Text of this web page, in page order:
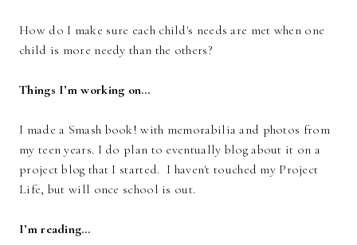
How do I make sure each child's needs are met when one
child is more needy than the others?
Things I’m working on…
I made a Smash book! with memorabilia and photos from
my teen years. I do plan to eventually blog about it on a
project blog that I started. I haven't touched my Project
Life, but will once school is out.
I’m reading…